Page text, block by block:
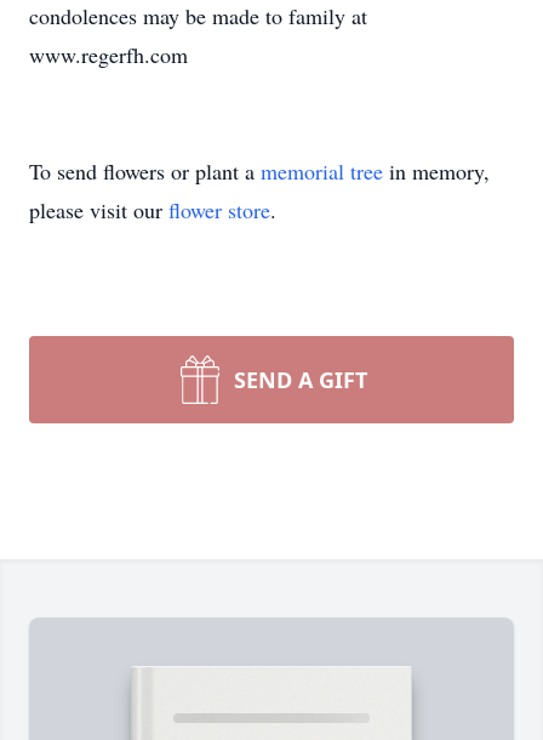
condolences may be made to family at
www.regerfh.com
To send flowers or plant a memorial tree in memory,
please visit our flower store.
SEND A GIFT